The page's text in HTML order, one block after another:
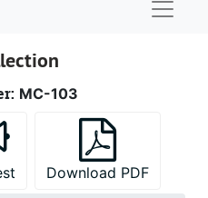
MC-103
Download PDF